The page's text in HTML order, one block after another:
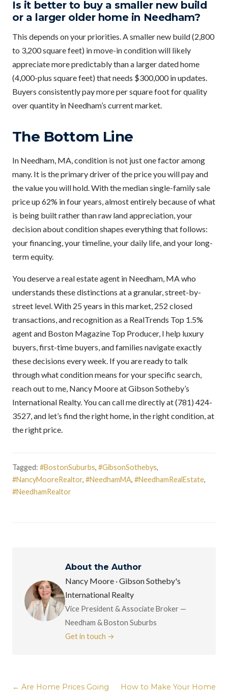
Is it better to buy a smaller new build
or a larger older home in Needham?
This depends on your priorities. A smaller new build (2,800
to 3,200 square feet) in move-in condition will likely
appreciate more predictably than a larger dated home
(4,000-plus square feet) that needs $300,000 in updates.
Buyers consistently pay more per square foot for quality
over quantity in Needham’s current market.
The Bottom Line
In Needham, MA, condition is not just one factor among
many. It is the primary driver of the price you will pay and
the value you will hold. With the median single-family sale
price up 62% in four years, almost entirely because of what
is being built rather than raw land appreciation, your
decision about condition shapes everything that follows:
your financing, your timeline, your daily life, and your long-
term equity.
You deserve a real estate agent in Needham, MA who
understands these distinctions at a granular, street-by-
street level. With 25 years in this market, 252 closed
transactions, and recognition as a RealTrends Top 1.5%
agent and Boston Magazine Top Producer, I help luxury
buyers, first-time buyers, and families navigate exactly
these decisions every week. If you are ready to talk
through what condition means for your specific search,
reach out to me, Nancy Moore at Gibson Sotheby’s
International Realty. You can call me directly at (781) 424-
3527, and let’s find the right home, in the right condition, at
the right price.
Tagged: #BostonSuburbs, #GibsonSothebys,
#NancyMooreRealtor, #NeedhamMA, #NeedhamRealEstate,
#NeedhamRealtor
About the Author
Nancy Moore · Gibson Sotheby's
International Realty
Vice President & Associate Broker —
Needham & Boston Suburbs
Get in touch →
← Are Home Prices Going
How to Make Your Home